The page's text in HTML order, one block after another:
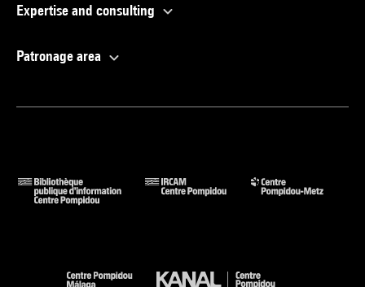
Expertise and consulting
Patronage area